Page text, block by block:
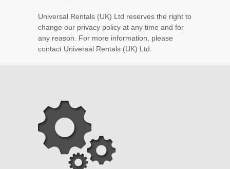
Universal Rentals (UK) Ltd reserves the right to
change our privacy policy at any time and for
any reason. For more information, please
contact Universal Rentals (UK) Ltd.